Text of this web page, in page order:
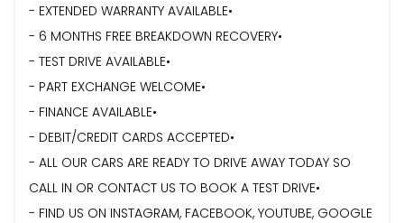
- ⁠EXTENDED WARRANTY AVAILABLE•
- 6 MONTHS FREE BREAKDOWN RECOVERY•
- TEST DRIVE AVAILABLE•
- PART EXCHANGE WELCOME•
- FINANCE AVAILABLE•
- DEBIT/CREDIT CARDS ACCEPTED•
- ⁠ALL OUR CARS ARE READY TO DRIVE AWAY TODAY SO
CALL IN OR CONTACT US TO BOOK A TEST DRIVE•
- FIND US ON INSTAGRAM, FACEBOOK, YOUTUBE, GOOGLE